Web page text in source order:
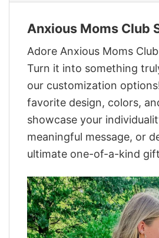
Anxious Moms Club
Adore Anxious Moms
Turn it into something
our customization
favorite design, colors,
showcase your
meaningful message, or
ultimate one-of-a-kind